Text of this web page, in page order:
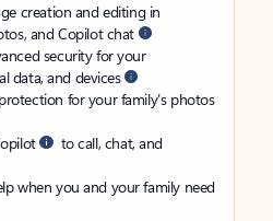
creation and editing in
and Copilot chat
security for your
data, and devices
for your family’s photos
to call, chat, and
when you and your family need